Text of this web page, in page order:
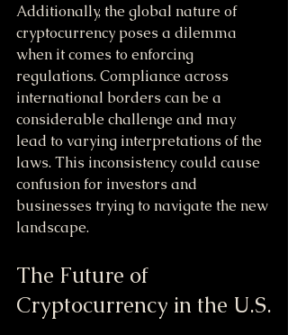
Additionally, the global nature of
cryptocurrency poses a dilemma
when it comes to enforcing
regulations. Compliance across
international borders can be a
considerable challenge and may
lead to varying interpretations of the
laws. This inconsistency could cause
confusion for investors and
businesses trying to navigate the new
landscape.
The Future of
Cryptocurrency in the U.S.